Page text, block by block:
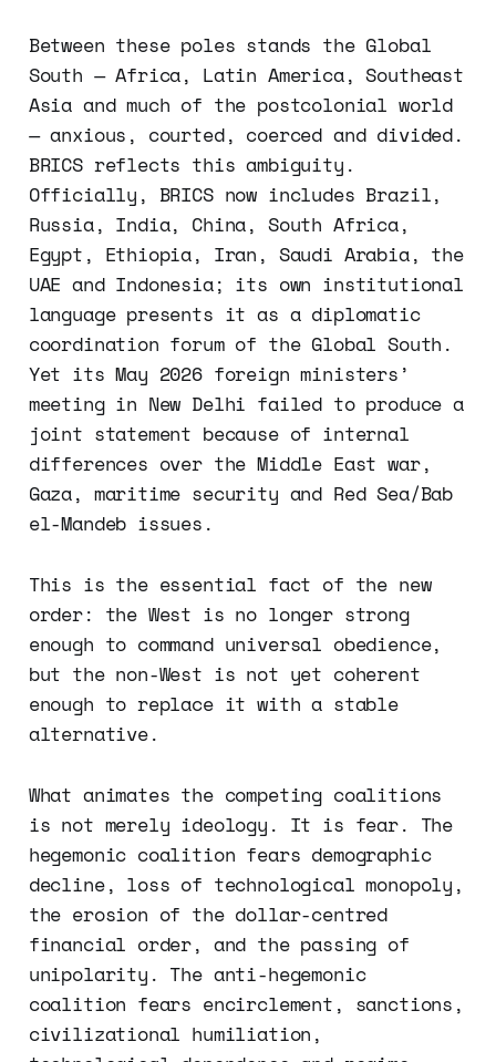
Between these poles stands the Global
South — Africa, Latin America, Southeast
Asia and much of the postcolonial world
— anxious, courted, coerced and divided.
BRICS reflects this ambiguity.
Officially, BRICS now includes Brazil,
Russia, India, China, South Africa,
Egypt, Ethiopia, Iran, Saudi Arabia, the
UAE and Indonesia; its own institutional
language presents it as a diplomatic
coordination forum of the Global South.
Yet its May 2026 foreign ministers’
meeting in New Delhi failed to produce a
joint statement because of internal
differences over the Middle East war,
Gaza, maritime security and Red Sea/Bab
el-Mandeb issues.
This is the essential fact of the new
order: the West is no longer strong
enough to command universal obedience,
but the non-West is not yet coherent
enough to replace it with a stable
alternative.
What animates the competing coalitions
is not merely ideology. It is fear. The
hegemonic coalition fears demographic
decline, loss of technological monopoly,
the erosion of the dollar-centred
financial order, and the passing of
unipolarity. The anti-hegemonic
coalition fears encirclement, sanctions,
civilizational humiliation,